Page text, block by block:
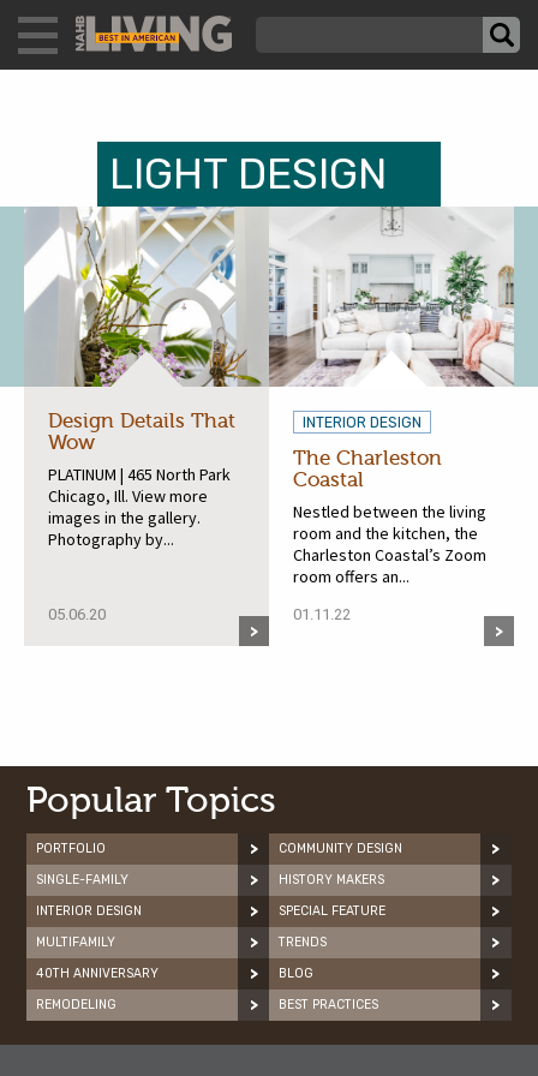
LIGHT DESIGN
Design Details That
Wow
PLATINUM | 465 North Park
Chicago, Ill. View more
images in the gallery.
Photography by...
05.06.20
INTERIOR DESIGN
The Charleston
Coastal
Nestled between the living
room and the kitchen, the
Charleston Coastal’s Zoom
room offers an...
01.11.22
Popular Topics
PORTFOLIO
SINGLE-FAMILY
INTERIOR DESIGN
MULTIFAMILY
40TH ANNIVERSARY
REMODELING
COMMUNITY DESIGN
HISTORY MAKERS
SPECIAL FEATURE
TRENDS
BLOG
BEST PRACTICES